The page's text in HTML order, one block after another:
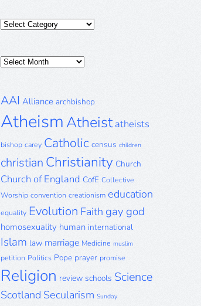
Categories
Posts
AAI Alliance archbishop
AtheismAtheist atheists
bishop carey Catholic census children
christian Christianity Church
Church of England CofE Collective
Worship convention creationism education
equality Evolution Faith gay god
homosexuality human international
Islam law marriage Medicine muslim
petition Politics Pope prayer promise
Religion review schools Science
Scotland Secularism Sunday